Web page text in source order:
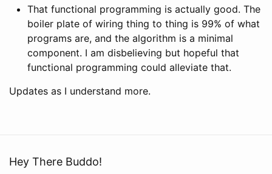
That functional programming is actually good. The
boiler plate of wiring thing to thing is 99% of what
programs are, and the algorithm is a minimal
component. I am disbelieving but hopeful that
functional programming could alleviate that.
Updates as I understand more.
Hey There Buddo!